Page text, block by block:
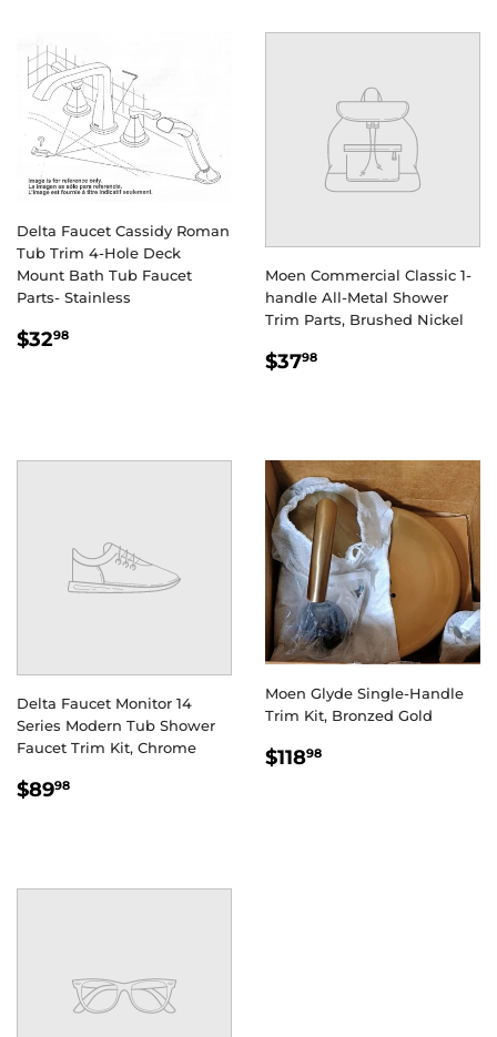
Delta Faucet Cassidy Roman
Tub Trim 4-Hole Deck
Mount Bath Tub Faucet
Parts- Stainless
REGULAR
$3298
Moen Commercial Classic 1-
handle All-Metal Shower
Trim Parts, Brushed Nickel
REGULAR
$3798
Delta Faucet Monitor 14
Series Modern Tub Shower
Faucet Trim Kit, Chrome
REGULAR
$8998
Moen Glyde Single-Handle
Trim Kit, Bronzed Gold
REGULAR
$11898